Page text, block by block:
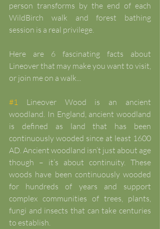
person transforms by the end of each
WildBirch walk and forest bathing
session is a real privilege.
Here are 6 fascinating facts about
Lineover that may make you want to visit,
or join me on a walk...
#1 Lineover Wood is an ancient
woodland. In England, ancient woodland
is defined as land that has been
continuously wooded since at least 1600
AD. Ancient woodland isn’t just about age
though – it’s about continuity. These
woods have been continuously wooded
for hundreds of years and support
complex communities of trees, plants,
fungi and insects that can take centuries
to establish.